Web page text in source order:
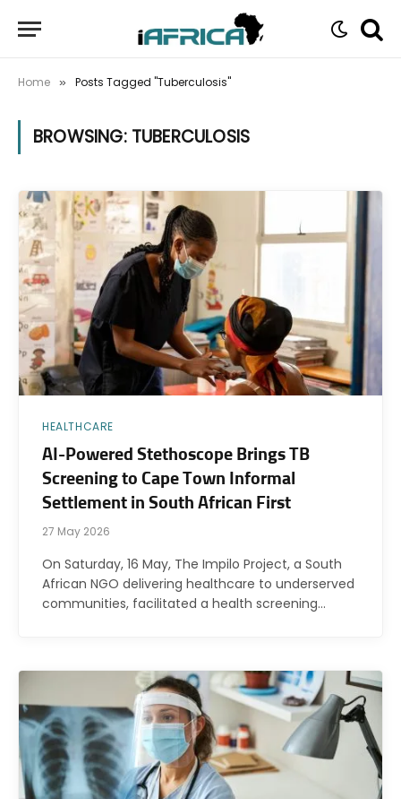
Home » Posts Tagged "Tuberculosis"
BROWSING: TUBERCULOSIS
HEALTHCARE
AI-Powered Stethoscope Brings TB
Screening to Cape Town Informal
Settlement in South African First
27 May 2026
On Saturday, 16 May, The Impilo Project, a South
African NGO delivering healthcare to underserved
communities, facilitated a health screening…